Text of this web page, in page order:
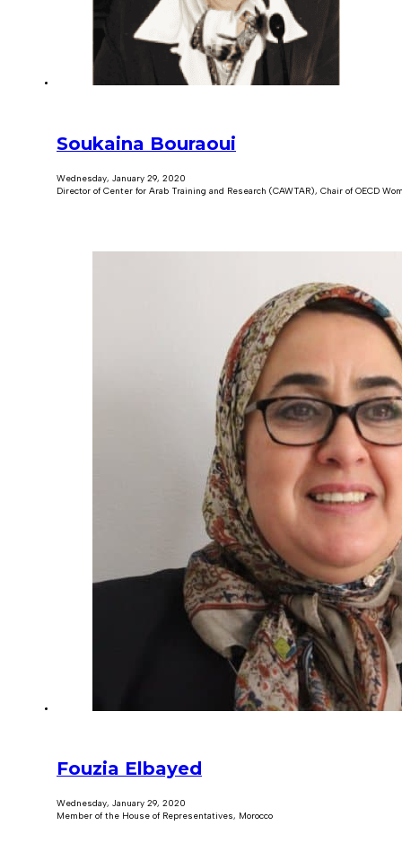
Soukaina Bouraoui
Wednesday, January 29, 2020
Director of Center for Arab Training and Research (CAWTAR), Chair of OECD
Fouzia Elbayed
Wednesday, January 29, 2020
Member of the House of Representatives, Morocco